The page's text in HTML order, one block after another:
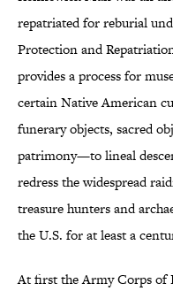
repatriated for reburial
Protection and
provides a process for
certain Native American
funerary objects, sacred
patrimony—to lineal
redress the widespread
treasure hunters and
the U.S. for at least a
At first the Army Corps of